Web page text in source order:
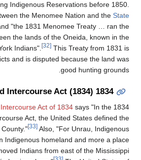
another treaty regarding Indigenous
There is a conflict between the Menomee
of Wisconsinand "the 1831
boundary between the lands of the
Treaty as the "New York Indians".
[32]This
the cause of conflicts and is disputed
TheTrade and Intercourse Act of 1834
Indian Trade and Intercourse Act, the
boundaries of Indian County."
[33]Also, "For
Country is less on Indigenous
where the U.S. removed Indians from